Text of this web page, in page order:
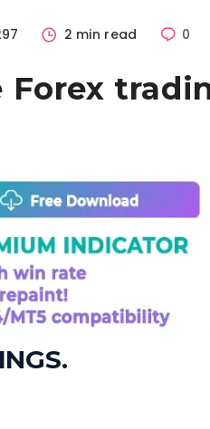
2 min read 0
Forex